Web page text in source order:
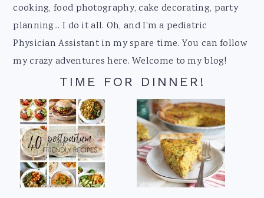
cooking, food photography, cake decorating, party
planning... I do it all. Oh, and I'm a pediatric
Physician Assistant in my spare time. You can follow
my crazy adventures here. Welcome to my blog!
TIME FOR DINNER!